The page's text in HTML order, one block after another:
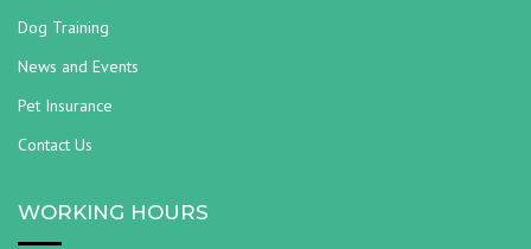
Dog Training
News and Events
Pet Insurance
Contact Us
WORKING HOURS